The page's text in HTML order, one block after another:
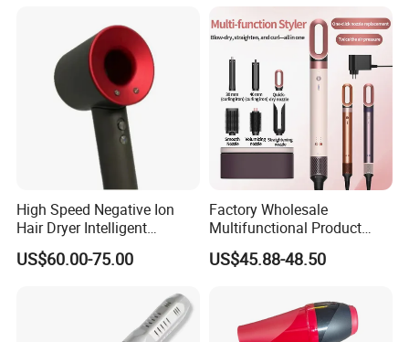
Manufacturer
High Speed Negative Ion
Hair Dryer Intelligent
Constant Temperature Fast
Drying Magnetic Nozzle
US$60.00-75.00
Factory Wholesale
Multifunctional Product
High-Speed Salon Electric
Hair Brush Dryer
US$45.88-48.50